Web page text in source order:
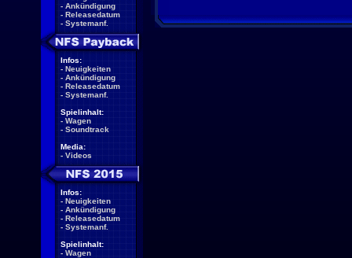
- Ankündigung
- Releasedatum
- Systemanf.
Infos:
- Neuigkeiten
- Ankündigung
- Releasedatum
- Systemanf.
Spielinhalt:
- Wagen
- Soundtrack
Media:
- Videos
Infos:
- Neuigkeiten
- Ankündigung
- Releasedatum
- Systemanf.
Spielinhalt:
- Wagen